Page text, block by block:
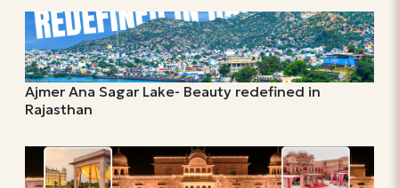
Ajmer Ana Sagar Lake- Beauty redefined in
Rajasthan